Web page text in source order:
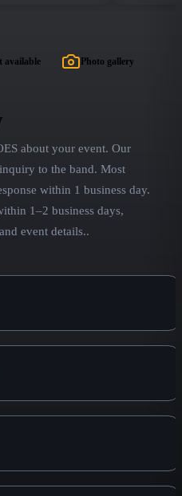
available Photo gallery
about your event. Our
to the band. Most
within 1 business day.
1–2 business days,
event details..